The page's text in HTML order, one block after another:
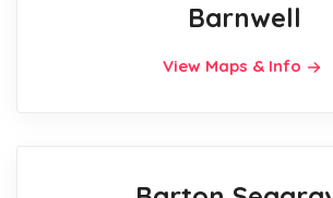
Barnwell
View Maps & Info